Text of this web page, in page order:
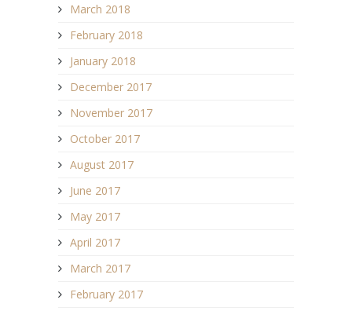
March 2018
February 2018
January 2018
December 2017
November 2017
October 2017
August 2017
June 2017
May 2017
April 2017
March 2017
February 2017